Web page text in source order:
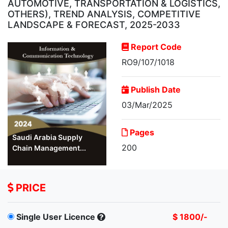
AUTOMOTIVE, TRANSPORTATION & LOGISTICS,
OTHERS), TREND ANALYSIS, COMPETITIVE
LANDSCAPE & FORECAST, 2025-2033
Saudi Arabia Supply
Chain Management...
Report Code
RO9/107/1018
Publish Date
03/Mar/2025
Pages
200
PRICE
Single User Licence $ 1800/-